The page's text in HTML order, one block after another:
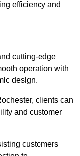
efficiency and
cutting-edge
operation with
design.
clients can
and customer
customers